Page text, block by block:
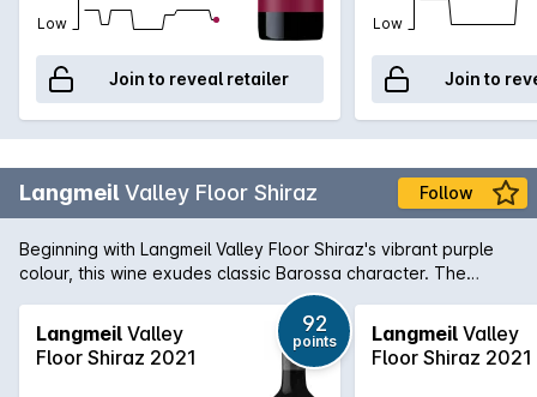
Low
Join to reveal retailer
Low
Join to
Langmeil Valley Floor Shiraz Follow
Beginning with Langmeil Valley Floor Shiraz's vibrant purple
colour, this wine exudes classic Barossa character. The
bouquet offers aromas of kirsch, chocolate, berries and
warm earth while the palate is laden with rich, ripe and
lingering blackberry spice and peppery flavours.
Langmeil Valley
Floor Shiraz 2021
92
points Langmeil Valley
Floor Shiraz 2021